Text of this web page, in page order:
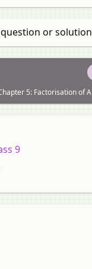
or
5: Factorisation of
9